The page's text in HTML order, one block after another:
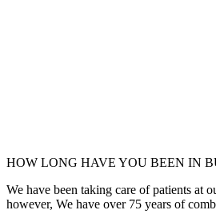
HOW LONG HAVE YOU BEEN IN
We have been taking care of patients at
however, We have over 75 years of